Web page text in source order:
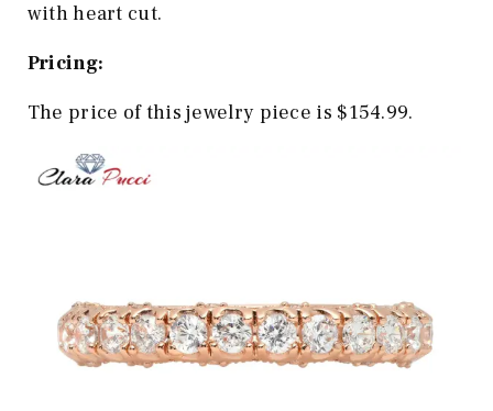
with heart cut.
Pricing:
The price of this jewelry piece is $154.99.